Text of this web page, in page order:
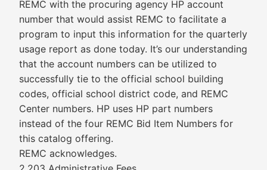
REMC with the procuring agency HP account
number that would assist REMC to facilitate a
program to input this information for the quarterly
usage report as done today. It’s our understanding
that the account numbers can be utilized to
successfully tie to the official school building
codes, official school district code, and REMC
Center numbers. HP uses HP part numbers
instead of the four REMC Bid Item Numbers for
this catalog offering.
REMC acknowledges.